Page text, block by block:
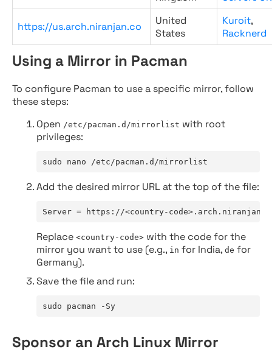
https://us.arch.niranjan.co
United
States
Kuroit,
Racknerd
Using a Mirror in Pacman
To configure Pacman to use a specific mirror, follow
these steps:
Open /etc/pacman.d/mirrorlist with root
privileges:
sudo nano /etc/pacman.d/mirrorlist
Add the desired mirror URL at the top of the file:
Server = https://<country-
Replace <country-code> with the code for the
mirror you want to use (e.g., in for India, de for
Germany).
Save the file and run:
sudo pacman -Sy
Sponsor an Arch Linux Mirror